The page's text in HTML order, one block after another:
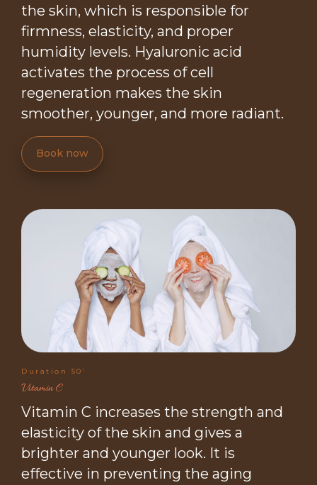
the skin, which is responsible for
firmness, elasticity, and proper
humidity levels. Hyaluronic acid
activates the process of cell
regeneration makes the skin
smoother, younger, and more radiant.
Book now
Duration 50’
Vitamin C
Vitamin C increases the strength and
elasticity of the skin and gives a
brighter and younger look. It is
effective in preventing the aging